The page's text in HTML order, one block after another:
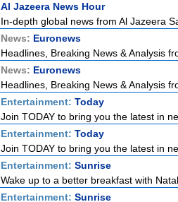
Al Jazeera News Hour
In-depth global news from Al Jazeera
News: Euronews
Headlines, Breaking News & Analysis
News: Euronews
Headlines, Breaking News & Analysis
Entertainment: Today
Join TODAY to bring you the latest in
Entertainment: Today
Join TODAY to bring you the latest in
Entertainment: Sunrise
Wake up to a better breakfast with
Entertainment: Sunrise